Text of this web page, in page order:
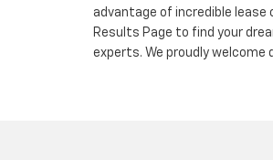
advantage of incredible lease
Results Page to find your
experts. We proudly welcome